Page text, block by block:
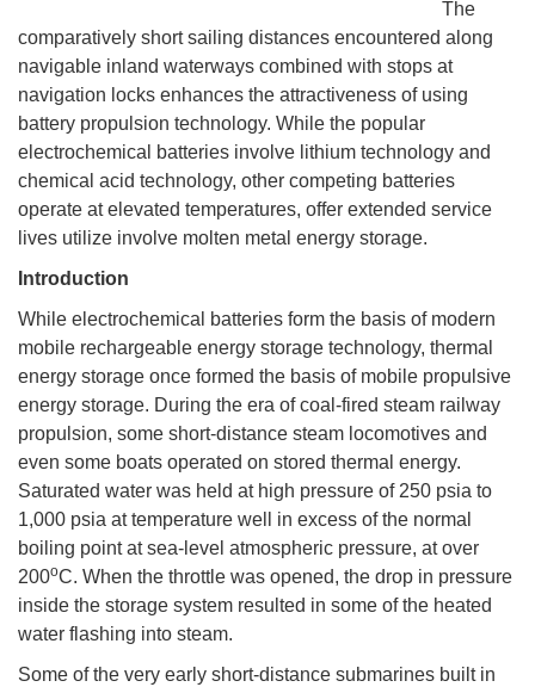
The
comparatively short sailing distances encountered along
navigable inland waterways combined with stops at
navigation locks enhances the attractiveness of using
battery propulsion technology. While the popular
electrochemical batteries involve lithium technology and
chemical acid technology, other competing batteries
operate at elevated temperatures, offer extended service
lives utilize involve molten metal energy storage.
Introduction
While electrochemical batteries form the basis of modern
mobile rechargeable energy storage technology, thermal
energy storage once formed the basis of mobile propulsive
energy storage. During the era of coal-fired steam railway
propulsion, some short-distance steam locomotives and
even some boats operated on stored thermal energy.
Saturated water was held at high pressure of 250 psia to
1,000 psia at temperature well in excess of the normal
boiling point at sea-level atmospheric pressure, at over
200oC. When the throttle was opened, the drop in pressure
inside the storage system resulted in some of the heated
water flashing into steam.
Some of the very early short-distance submarines built in